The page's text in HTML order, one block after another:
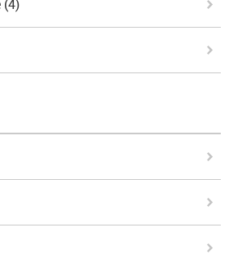
(4)